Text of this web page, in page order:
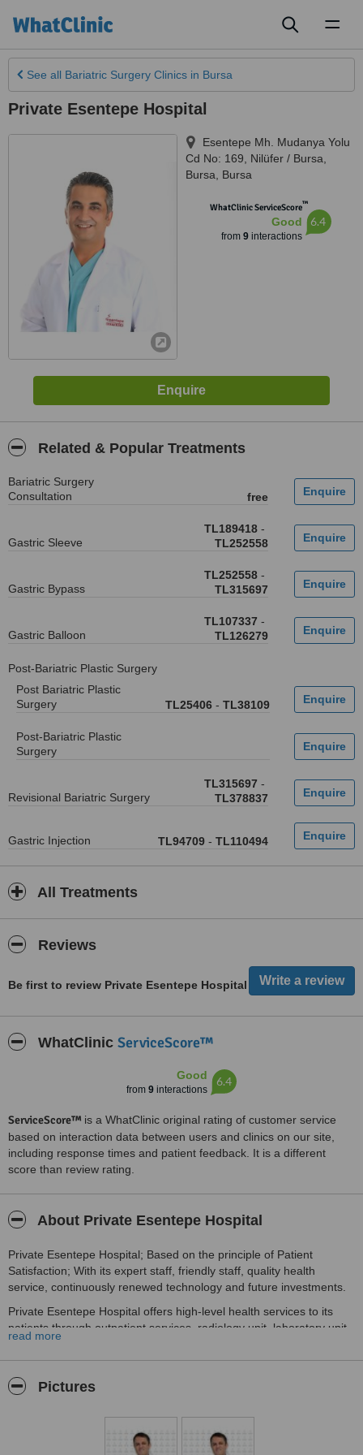
See all Bariatric Surgery Clinics in Bursa
Private Esentepe Hospital
Esentepe Mh. Mudanya Yolu
Cd No: 169, Nilüfer / Bursa
Bursa
Bursa
WhatClinic ServiceScore™
Good
from 9interactions
6.4
Related & Popular Treatments
Bariatric Surgery
Consultation
free
Gastric Sleeve
TL189418 -
TL252558
Gastric Bypass
TL252558 -
TL315697
Gastric Balloon
TL107337 -
TL126279
Post-Bariatric Plastic Surgery
Post Bariatric Plastic
Surgery
TL25406 - TL38109
Post-Bariatric Plastic
Surgery
Revisional Bariatric Surgery
TL315697 -
TL378837
Gastric Injection TL94709 - TL110494
All Treatments
Reviews
Be first to review Private Esentepe Hospital
WhatClinic ServiceScore™
Good
from 9 interactions
6.4
ServiceScore™ is a WhatClinic original rating of customer service
based on interaction data between users and clinics on our site,
including response times and patient feedback. It is a different
score than review rating.
About Private Esentepe Hospital
Private Esentepe Hospital; Based on the principle of Patient
Satisfaction; With its expert staff, friendly staff, quality health
service, continuously renewed technology and future investments.
Private Esentepe Hospital offers high-level health services to its
patients through outpatient services, radiology unit, laboratory unit,
fully equipped operating rooms, emergency observation beds and
check-up services.
our vision
read more
Pictures